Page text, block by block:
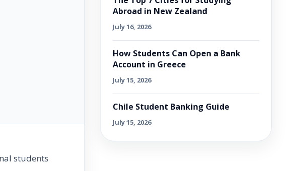
students
Abroad in New Zealand
July 16, 2026
How Students Can Open a Bank
Account in Greece
July 15, 2026
Chile Student Banking Guide
July 15, 2026